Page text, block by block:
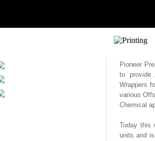
Pioneer
to provide
Wrappers
various
Chemical
Today this
units and